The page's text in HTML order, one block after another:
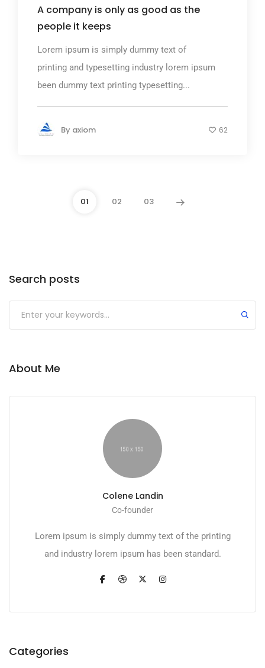
A company is only as good as the
people it keeps
Lorem ipsum is simply dummy text of
printing and typesetting industry lorem ipsum
been dummy text printing typesetting...
By axiom 62
01 02 03
Search posts
About Me
Colene Landin
Co-founder
Lorem ipsum is simply dummy text of the printing
and industry lorem ipsum has been standard.
Categories